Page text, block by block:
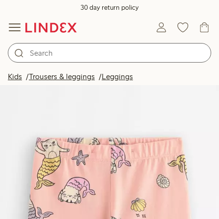
30 day return policy
Kids Trousers & leggings Leggings